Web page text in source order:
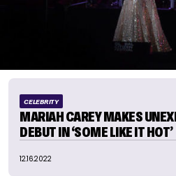
CELEBRITY
MARIAH CAREY MAKES
DEBUT IN ‘SOME LIKE IT HOT’
12.16.2022